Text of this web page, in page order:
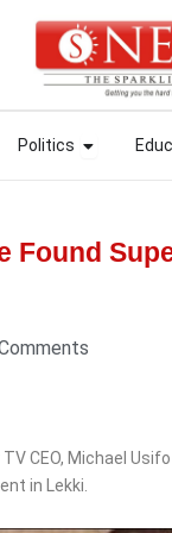
Business
Politics Open
Business
Politics Open
CEO, Michael
in Lekki.